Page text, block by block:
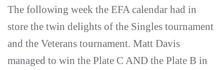
The following week the EFA calendar had in
store the twin delights of the Singles tournament
and the Veterans tournament. Matt Davis
managed to win the Plate C AND the Plate B in